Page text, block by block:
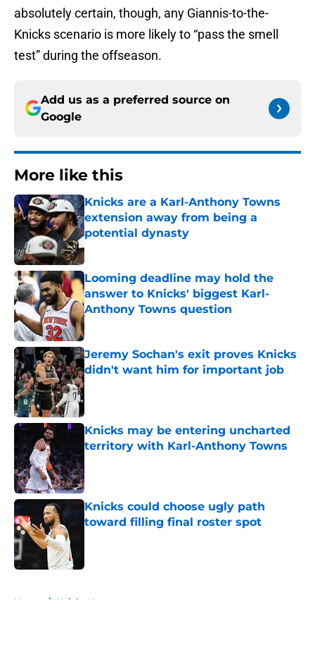
absolutely certain, though, any Giannis-to-the-
Knicks scenario is more likely to “pass the smell
test” during the offseason.
Add us as a preferred source on
Google
More like this
Knicks are a Karl-Anthony Towns
extension away from being a
potential dynasty
Published by on Invalid Date
Looming deadline may hold the
answer to Knicks' biggest Karl-
Anthony Towns question
Published by on Invalid Date
Jeremy Sochan's exit proves Knicks
didn't want him for important job
Published by on Invalid Date
Knicks may be entering uncharted
territory with Karl-Anthony Towns
Knicks could choose ugly path
toward filling final roster spot
Home / Knicks News